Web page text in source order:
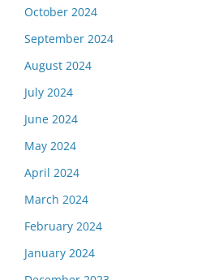
October 2024
September 2024
August 2024
July 2024
June 2024
May 2024
April 2024
March 2024
February 2024
January 2024